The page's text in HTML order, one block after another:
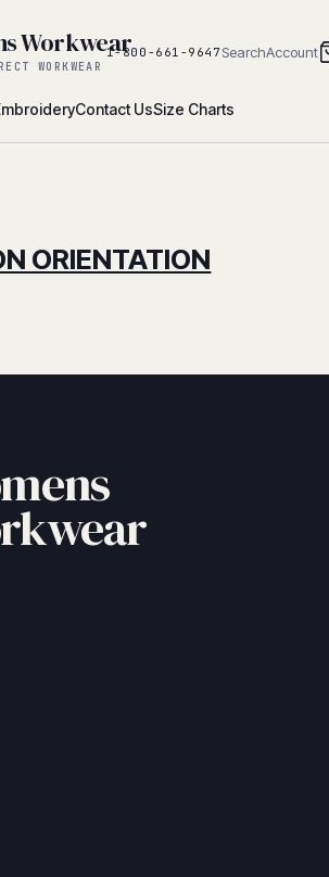
Contact UsSize Charts
Workwear
WORKWEAR
1-800-661-9647 SearchAccount
ORIENTATION